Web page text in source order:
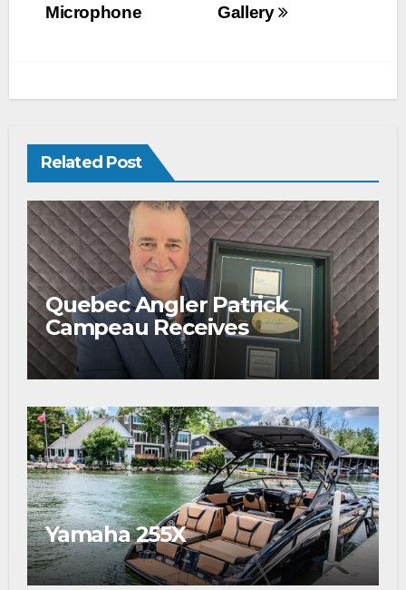
Gallery
Microphone
Related Post
Quebec Angler Patrick
Campeau Receives
Prestigious Fishing Industry
Award
Yamaha 255X